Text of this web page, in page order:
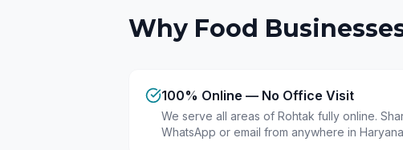
Why Food
100% Online — No Office Visit
We serve all areas of Rohtak fully online.
WhatsApp or email from anywhere in